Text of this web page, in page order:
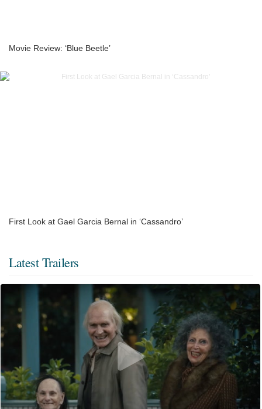
Movie Review: ‘Blue Beetle’
First Look at Gael Garcia Bernal in ‘Cassandro’
Latest Trailers